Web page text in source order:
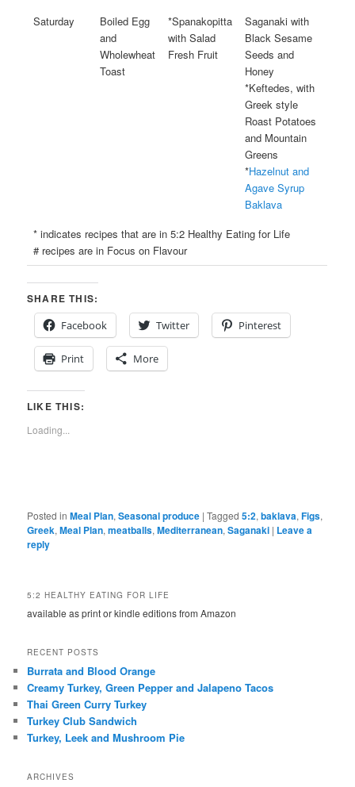
Saturday
Boiled Egg
and
Wholewheat
Toast
*Spanakopitta
with Salad
Fresh Fruit
Saganaki with
Black Sesame
Seeds and
Honey
*Keftedes, with
Greek style
Roast Potatoes
and Mountain
Greens
*Hazelnut and
Agave Syrup
Baklava
* indicates recipes that are in 5:2 Healthy Eating for Life
# recipes are in Focus on Flavour
SHARE THIS:
Facebook
Twitter Pinterest
Print More
LIKE THIS:
Loading...
Posted in Meal Plan,Seasonal produce |Tagged 5:2,baklava,Figs,
Greek,Meal Plan,meatballs,Mediterranean,Saganaki | Leave a
reply
5:2 HEALTHY EATING FOR LIFE
available as print or kindle editions from Amazon
RECENT POSTS
Burrata and Blood Orange
Creamy Turkey, Green Pepper and Jalapeno Tacos
Thai Green Curry Turkey
Turkey Club Sandwich
Turkey, Leek and Mushroom Pie
ARCHIVES